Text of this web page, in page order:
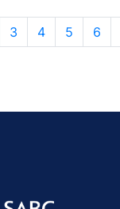
3 4 5 6